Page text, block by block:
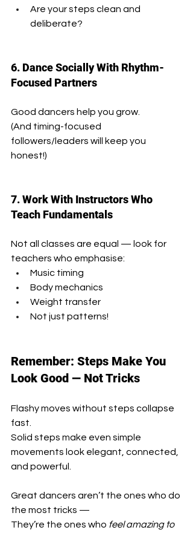
Are your steps clean and
deliberate?
6. Dance Socially With Rhythm-
Focused Partners
Good dancers help you grow.
(And timing-focused
followers/leaders will keep you
honest!)
7. Work With Instructors Who
Teach Fundamentals
Not all classes are equal — look for
teachers who emphasise:
Music timing
Body mechanics
Weight transfer
Not just patterns!
Remember: Steps Make You
Look Good — Not Tricks
Flashy moves without steps collapse
fast.
Solid steps make even simple
movements look elegant, connected,
and powerful.
Great dancers aren’t the ones who do
the most tricks —
They’re the ones who feel amazing to